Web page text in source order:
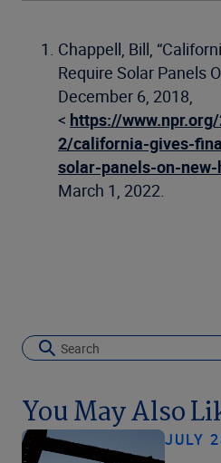
Chappell, Bill,
Require Solar Panels
December 6, 2018,
< https://
2/california-gives-
solar-panels-on-new-
March 1, 2022.
You May Also
JULY